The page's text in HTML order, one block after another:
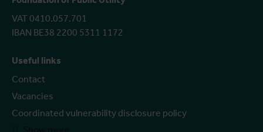
VAT 0410.057.701
IBAN BE38 2200 5311 1172
Useful links
Contact
Vacancies
Coordinated vulnerability disclosure policy